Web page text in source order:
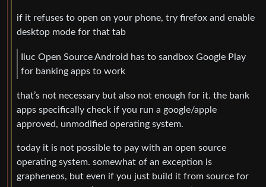
if it refuses to open on your phone, try firefox and enable
desktop mode for that tab
Iiuc Open Source Android has to sandbox Google Play
for banking apps to work
that’s not necessary but also not enough for it. the bank
apps specifically check if you run a google/apple
approved, unmodified operating system.
today it is not possible to pay with an open source
operating system. somewhat of an exception is
grapheneos, but even if you just build it from source for